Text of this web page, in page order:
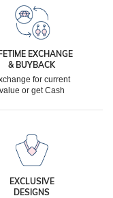
EXCHANGE
& BUYBACK
for current
value or get Cash
EXCLUSIVE
DESIGNS